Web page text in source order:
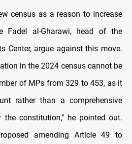
census as a reason to increase
Fadel al-Gharawi, head of the
Center, argue against this move.
in the 2024 census cannot be
of MPs from 329 to 453, as it
rather than a comprehensive
the constitution," he pointed out.
amending Article 49 to